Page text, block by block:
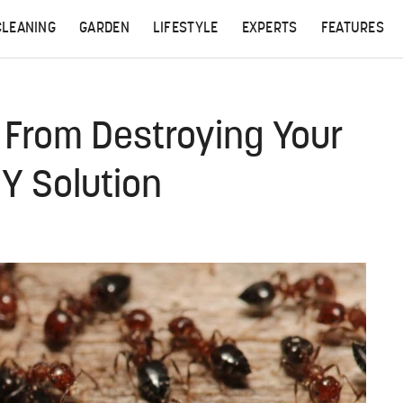
GARDEN LIFESTYLE EXPERTS FEATURES
Destroying Your
Solution